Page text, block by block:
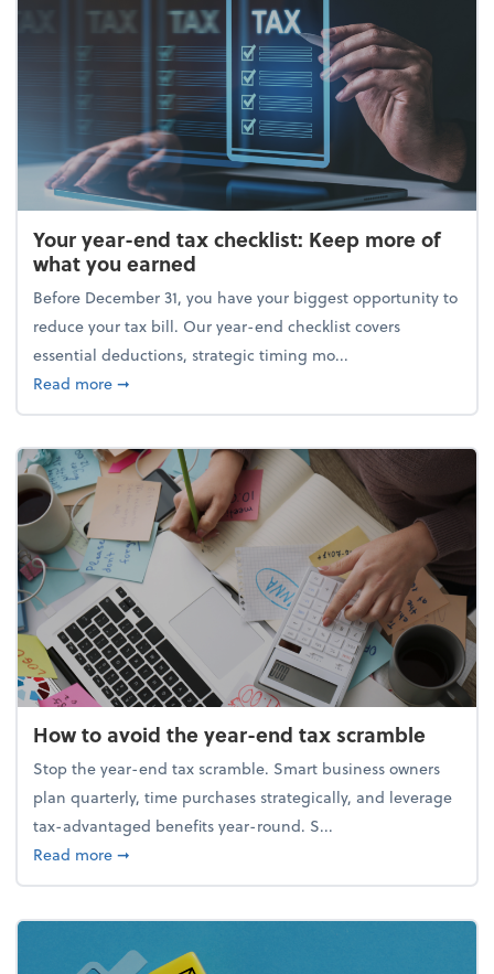
Your year-end tax checklist: Keep more of
what you earned
Before December 31, you have your biggest opportunity to
reduce your tax bill. Our year-end checklist covers
essential deductions, strategic timing mo...
Read moreabout Your year-end tax checklist: Keep more of
➞
How to avoid the year-end tax scramble
Stop the year-end tax scramble. Smart business owners
plan quarterly, time purchases strategically, and leverage
tax-advantaged benefits year-round. S...
Read moreabout How to avoid the year-end tax scramble
➞